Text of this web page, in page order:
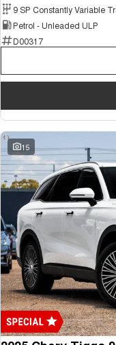
Petrol - Unleaded ULP
D00317
15